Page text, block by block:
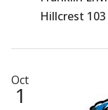
Hillcrest 103
Oct
1